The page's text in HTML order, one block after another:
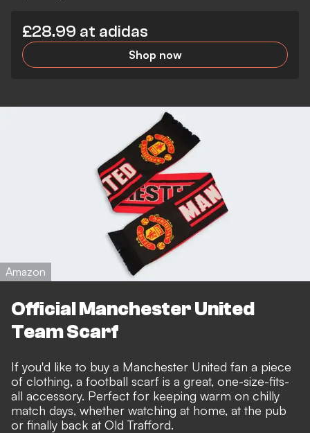
£28.99 at adidas
Shop now
Amazon
Official Manchester United
Team Scarf
If you'd like to buy a Manchester United fan a piece
of clothing, a football scarf is a great, one-size-fits-
all accessory. Perfect for keeping warm on chilly
match days, whether watching at home, at the pub
or finally back at Old Trafford.